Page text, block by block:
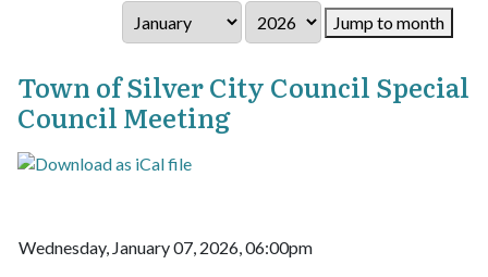
Jump to month
Town of Silver City Council Special
Council Meeting
Wednesday, January 07, 2026, 06:00pm